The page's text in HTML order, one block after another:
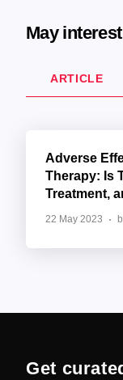
May
ARTICLE
Adverse
Therapy: Is
Treatment,
22 May 2023
Get